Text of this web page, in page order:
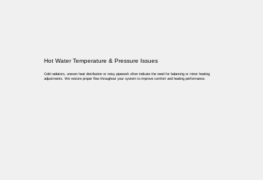
Hot Water Temperature & Pressure Issues
Cold radiators, uneven heat distribution or noisy pipework often indicate the need for balancing or minor heating
adjustments. We restore proper flow throughout your system to improve comfort and heating performance.